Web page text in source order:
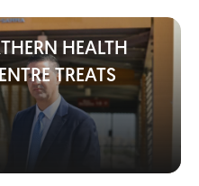
HEALTH
TREATS